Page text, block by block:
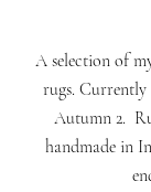
A selection of
rugs.
Autumn 2.
handmade in